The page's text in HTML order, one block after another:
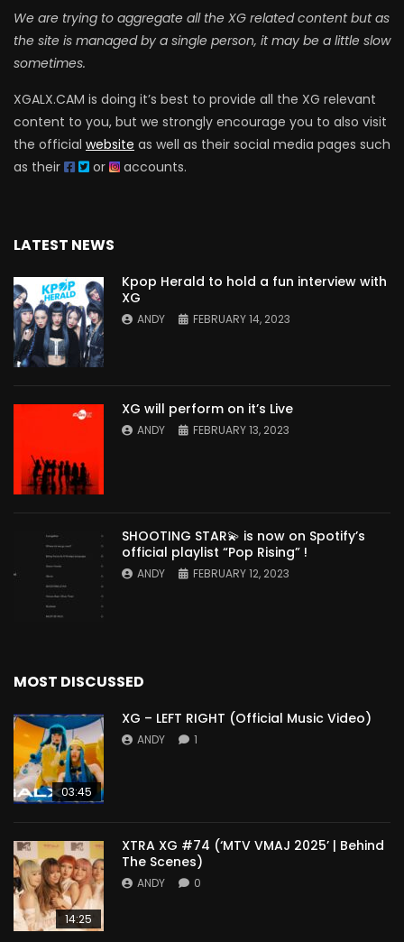
We are trying to aggregate all the XG related content but as
the site is managed by a single person, it may be a little slow
sometimes.
XGALX.CAM is doing it’s best to provide all the XG relevant
content to you, but we strongly encourage you to also visit
the official website as well as their social media pages such
as their
or accounts.
LATEST NEWS
Kpop Herald to hold a fun interview with
XG
ANDY FEBRUARY 14, 2023
XG will perform on it’s Live
ANDY FEBRUARY 13, 2023
SHOOTING STAR💫 is now on Spotify’s
official playlist “Pop Rising” !
ANDY FEBRUARY 12, 2023
MOST DISCUSSED
03:45
XG – LEFT RIGHT (Official Music Video)
ANDY 1
14:25
XTRA XG #74 (‘MTV VMAJ 2025’ | Behind
The Scenes)
ANDY 0